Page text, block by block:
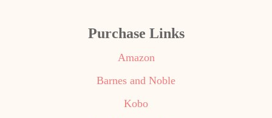
Purchase Links
Amazon
Barnes and Noble
Kobo